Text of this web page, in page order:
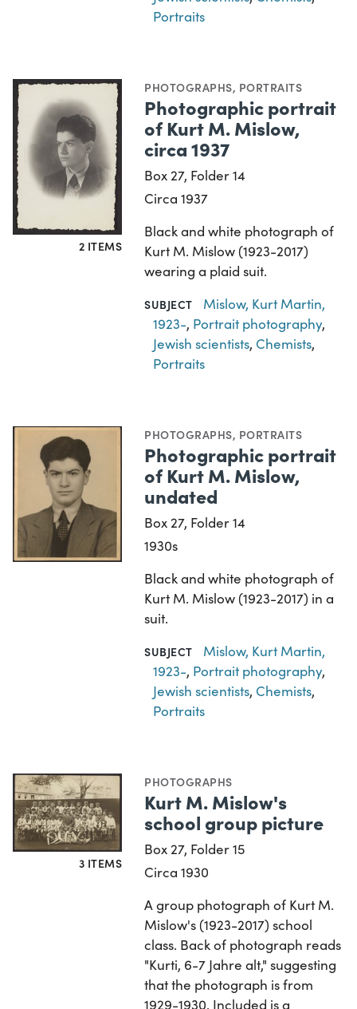
Portraits
2 ITEMS
PHOTOGRAPHS, PORTRAITS
Photographic portrait
of Kurt M. Mislow,
circa 1937
Box 27, Folder 14
Circa 1937
Black and white photograph of
Kurt M. Mislow (1923-2017)
wearing a plaid suit.
SUBJECT
Mislow, Kurt Martin,
1923-, Portrait photography,
Jewish scientists, Chemists,
Portraits
PHOTOGRAPHS, PORTRAITS
Photographic portrait
of Kurt M. Mislow,
undated
Box 27, Folder 14
1930s
Black and white photograph of
Kurt M. Mislow (1923-2017) in a
suit.
SUBJECT
Mislow, Kurt Martin,
1923-, Portrait photography,
Jewish scientists, Chemists,
Portraits
3 ITEMS
PHOTOGRAPHS
Kurt M. Mislow's
school group picture
Box 27, Folder 15
Circa 1930
A group photograph of Kurt M.
Mislow's (1923-2017) school
class. Back of photograph reads
"Kurti, 6-7 Jahre alt," suggesting
that the photograph is from
1929-1930. Included is a